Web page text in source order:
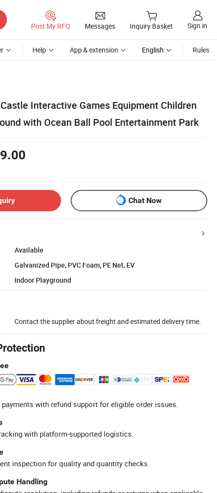
Post My RFQ Messages Inquiry Basket Sign in
Help App & extension English Rules
Interactive Games Equipment Children
with Ocean Ball Pool Entertainment Park
Chat Now
Available
Galvanized Pipe, PVC Foam, PE Net, EV
Indoor Playground
Contact the supplier about freight and estimated delivery time.
with refund support for eligible order issues.
with platform-supported logistics.
inspection for quality and quantity checks.
Handling